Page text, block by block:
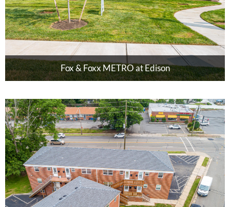
Fox & Foxx METRO at Edison